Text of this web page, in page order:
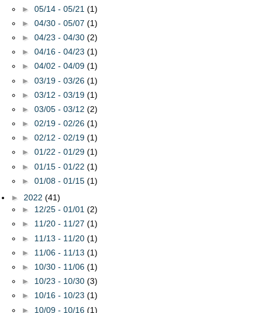
► 05/14 - 05/21 (1)
► 04/30 - 05/07 (1)
► 04/23 - 04/30 (2)
► 04/16 - 04/23 (1)
► 04/02 - 04/09 (1)
► 03/19 - 03/26 (1)
► 03/12 - 03/19 (1)
► 03/05 - 03/12 (2)
► 02/19 - 02/26 (1)
► 02/12 - 02/19 (1)
► 01/22 - 01/29 (1)
► 01/15 - 01/22 (1)
► 01/08 - 01/15 (1)
► 2022 (41)
► 12/25 - 01/01 (2)
► 11/20 - 11/27 (1)
► 11/13 - 11/20 (1)
► 11/06 - 11/13 (1)
► 10/30 - 11/06 (1)
► 10/23 - 10/30 (3)
► 10/16 - 10/23 (1)
► 10/09 - 10/16 (1)